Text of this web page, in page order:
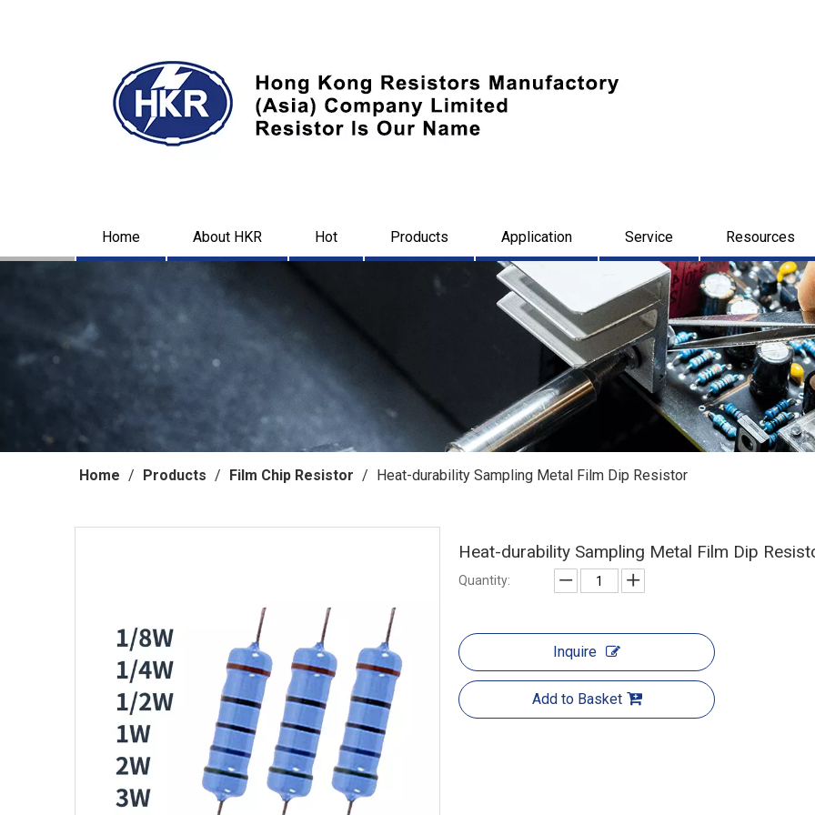
Home About HKR Hot Products Application Service Resources
Home / Products / Film Chip Resistor / Heat-durability Sampling Metal Film Dip Resistor
Heat-durability Sampling Metal Film Dip
Quantity:
Inquire
Add to Basket